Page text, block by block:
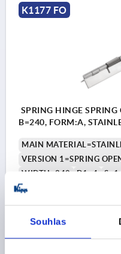
Souhlas
K1177 FO
SPRING HINGE
B=240, FORM:A,
MAIN
VERSION 1=SPRING
WIDTH=240
D1=4
Order number:
CZK1,181.47
plus shipping costs